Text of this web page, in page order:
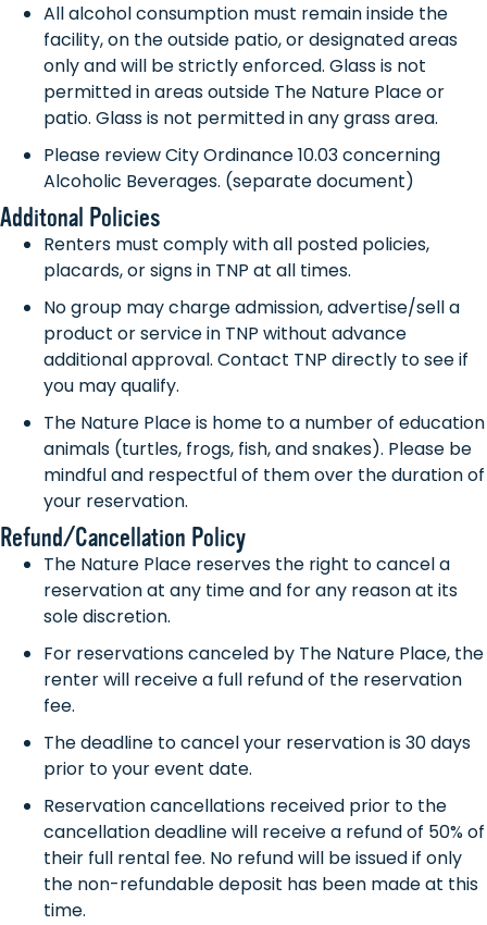
All alcohol consumption must remain inside the
facility, on the outside patio, or designated areas
only and will be strictly enforced. Glass is not
permitted in areas outside The Nature Place or
patio. Glass is not permitted in any grass area.
Please review City Ordinance 10.03 concerning
Alcoholic Beverages. (separate document)
Additonal Policies
Renters must comply with all posted policies,
placards, or signs in TNP at all times.
No group may charge admission, advertise/sell a
product or service in TNP without advance
additional approval. Contact TNP directly to see if
you may qualify.
The Nature Place is home to a number of education
animals (turtles, frogs, fish, and snakes). Please be
mindful and respectful of them over the duration of
your reservation.
Refund/Cancellation Policy
The Nature Place reserves the right to cancel a
reservation at any time and for any reason at its
sole discretion.
For reservations canceled by The Nature Place, the
renter will receive a full refund of the reservation
fee.
The deadline to cancel your reservation is 30 days
prior to your event date.
Reservation cancellations received prior to the
cancellation deadline will receive a refund of 50% of
their full rental fee. No refund will be issued if only
the non-refundable deposit has been made at this
time.